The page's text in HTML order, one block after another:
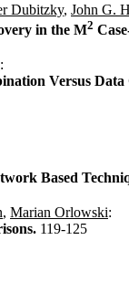
Dubitzky, John G.
in the M2
:
Versus
Based
, Marian Orlowski:
119-125